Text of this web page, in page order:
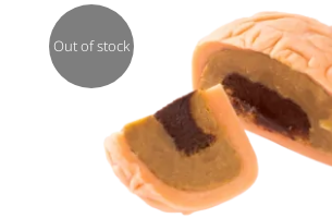
Out of stock
DETAILS